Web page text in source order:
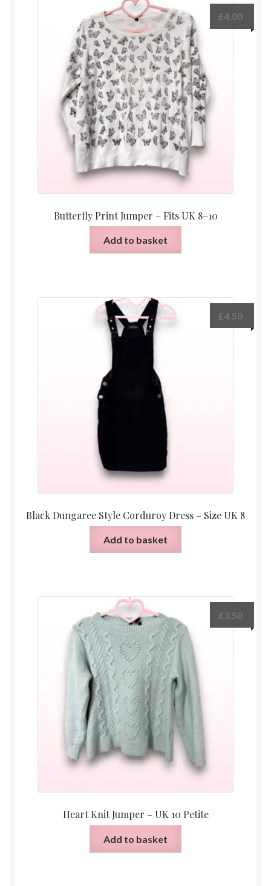
Butterfly Print Jumper – Fits UK 8–10
£4.00
Add to basket
Black Dungaree Style Corduroy Dress – Size UK 8
£4.50
Add to basket
Heart Knit Jumper – UK 10 Petite
£3.50
Add to basket